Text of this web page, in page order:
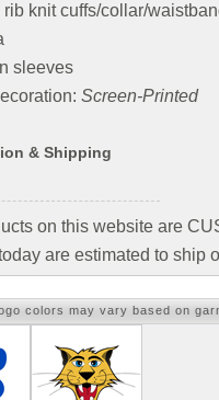
rib knit cuffs/collar/
sleeves
Screen-Printed
& Shipping
on this website are
are estimated to ship
colors may vary based on